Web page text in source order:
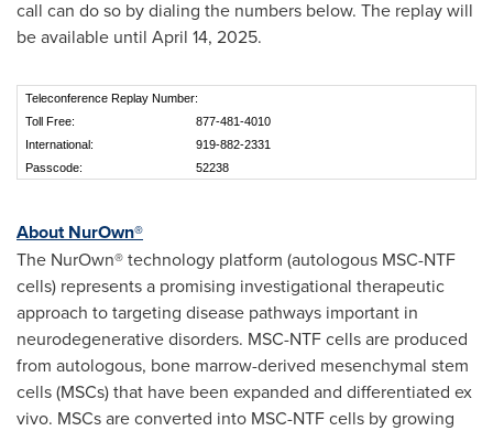
call can do so by dialing the numbers below. The replay will
be available until April 14, 2025.
Teleconference Replay Number:
Toll Free:
877-481-4010
International:
919-882-2331
Passcode:
52238
About NurOwn®
The NurOwn® technology platform (autologous MSC-NTF
cells) represents a promising investigational therapeutic
approach to targeting disease pathways important in
neurodegenerative disorders. MSC-NTF cells are produced
from autologous, bone marrow-derived mesenchymal stem
cells (MSCs) that have been expanded and differentiated ex
vivo. MSCs are converted into MSC-NTF cells by growing